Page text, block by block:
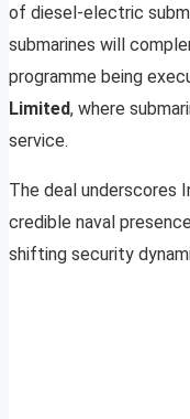
of diesel-electric
submarines will
programme being
Limited, where
service.
The deal underscores
credible naval
shifting security